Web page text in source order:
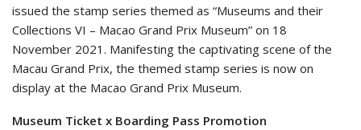
issued the stamp series themed as “Museums and their
Collections VI – Macao Grand Prix Museum” on 18
November 2021. Manifesting the captivating scene of the
Macau Grand Prix, the themed stamp series is now on
display at the Macao Grand Prix Museum.
Museum Ticket x Boarding Pass Promotion